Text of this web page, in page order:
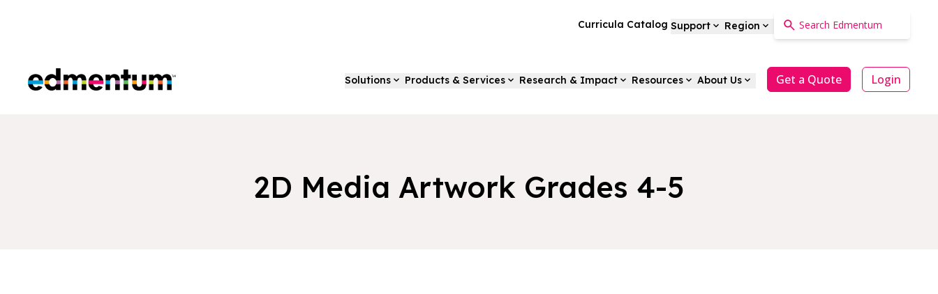
Curricula Catalog Support Region
Edmentum Solutions Products & Services Research & Impact Resources About Us Get a Quote Login
2D Media Artwork Grades 4-5